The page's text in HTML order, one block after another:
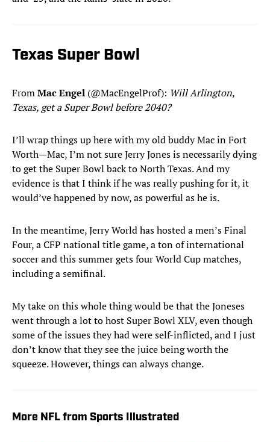
Texas Super Bowl
FromMac Engel (@MacEngelProf): Will Arlington,
Texas, get a Super Bowl before 2040?
I’ll wrap things up here with my old buddy Mac in Fort
Worth—Mac, I’m not sure Jerry Jones is necessarily dying
to get the Super Bowl back to North Texas. And my
evidence is that I think if he was really pushing for it, it
would’ve happened by now, as powerful as he is.
In the meantime, Jerry World has hosted a men’s Final
Four, a CFP national title game, a ton of international
soccer and this summer gets four World Cup matches,
including a semifinal.
My take on this whole thing would be that the Joneses
went through a lot to host Super Bowl XLV, even though
some of the issues they had were self-inflicted, and I just
don’t know that they see the juice being worth the
squeeze. However, things can always change.
More NFL from Sports Illustrated